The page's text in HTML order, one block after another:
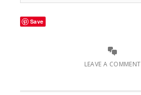
Save
LEAVE A COMMENT